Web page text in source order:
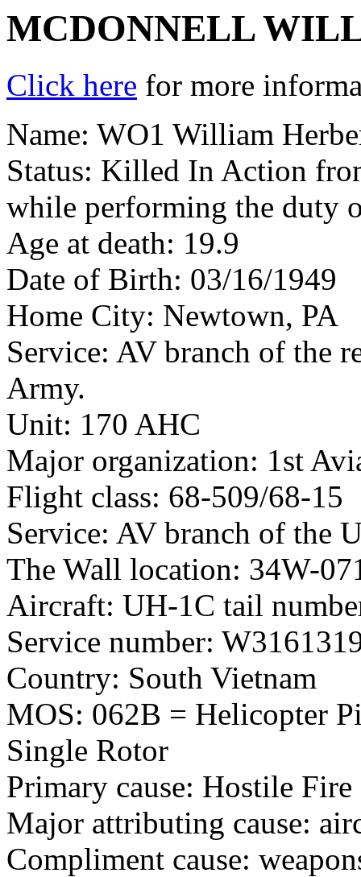
MCDONNELL
Click here for more
Name: WO1 William
Status: Killed In Action
while performing the duty
Age at death: 19.9
Date of Birth: 03/16/1949
Home City: Newtown, PA
Service: AV branch of the
Army.
Unit: 170 AHC
Major organization: 1st
Flight class: 68-509/68-15
Service: AV branch of the
The Wall location: 34W-
Aircraft: UH-1C tail
Service number:
Country: South Vietnam
MOS: 062B = Helicopter
Single Rotor
Primary cause: Hostile Fire
Major attributing cause:
Compliment cause: